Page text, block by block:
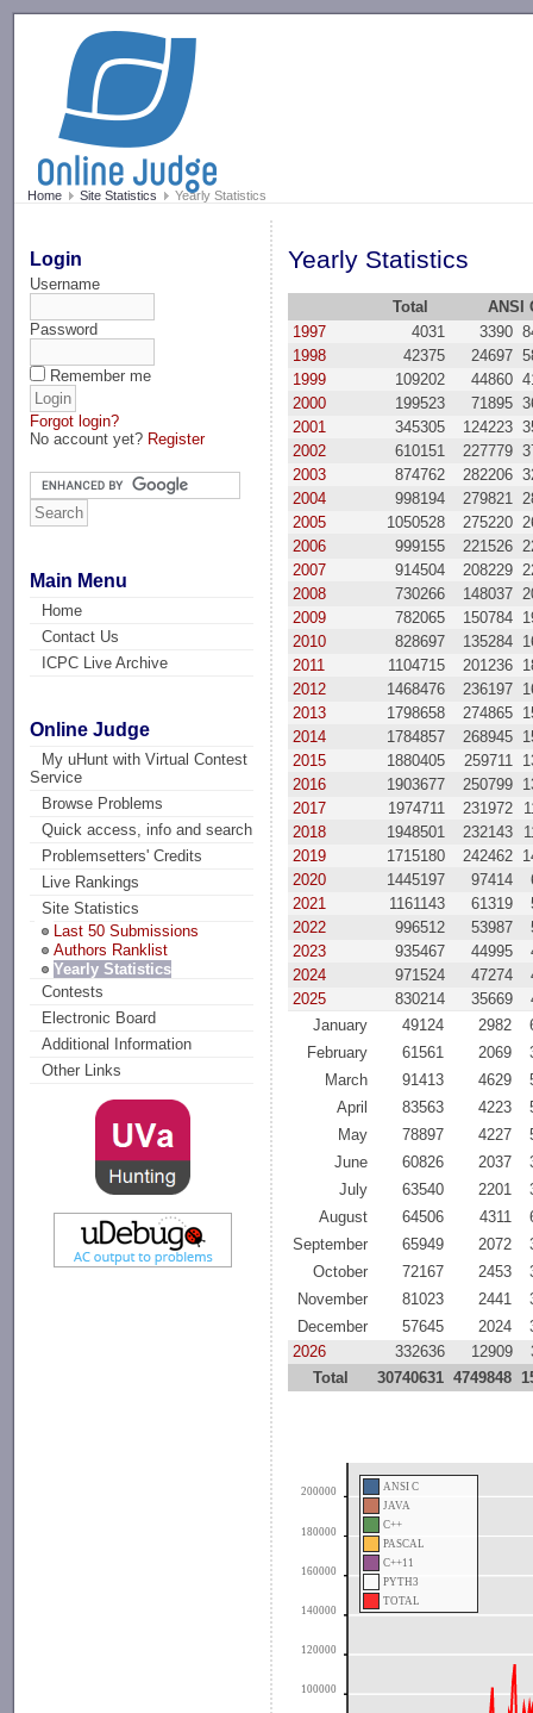
Home Site Statistics Yearly Statistics
Login
Username
Password
Remember me
Forgot login?
No account yet? Register
Main Menu
Home
Contact Us
ICPC Live Archive
Online Judge
My uHunt with Virtual Contest
Service
Browse Problems
Quick access, info and search
Problemsetters' Credits
Live Rankings
Site Statistics
Last 50 Submissions
Authors Ranklist
Yearly Statistics
Contests
Electronic Board
Additional Information
Other Links
Yearly Statistics
Total
ANSI
1997
4031 3390
1998
42375 24697
1999
109202 44860
2000
199523 71895
2001
345305 124223
2002
610151 227779
2003
874762 282206
2004
998194 279821
2005
1050528 275220
2006
999155 221526
2007
914504 208229
2008
730266 148037
2009
782065 150784
2010
828697 135284
2011
1104715 201236
2012
1468476 236197
2013
1798658 274865
2014
1784857 268945
2015
1880405 259711
2016
1903677 250799
2017
1974711 231972
2018
1948501 232143
2019
1715180 242462
2020
1445197 97414
2021
1161143 61319
2022
996512 53987
2023
935467 44995
2024
971524 47274
2025
830214 35669
January
49124 2982
February
61561 2069
March
91413 4629
April
83563 4223
May
78897 4227
June
60826 2037
July
63540 2201
August
64506 4311
September
65949 2072
October
72167 2453
November
81023 2441
December
57645 2024
2026
332636 12909
Total
30740631 4749848
ANSI C
JAVA
C++
PASCAL
C++11
PYTH3
TOTAL
100000
120000
140000
160000
180000
200000